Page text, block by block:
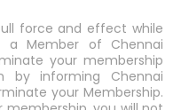
force and effect while
Member of Chennai
your membership
informing Chennai
your Membership.